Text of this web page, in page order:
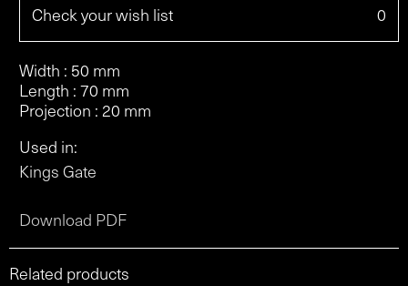
Check your wish list 0
Width : 50 mm
Length : 70 mm
Projection : 20 mm
Used in:
Kings Gate
Download PDF
Related products